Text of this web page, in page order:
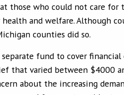
those who could not care for
and welfare. Although
counties did so.
fund to cover
that varied between $4000
about the increasing